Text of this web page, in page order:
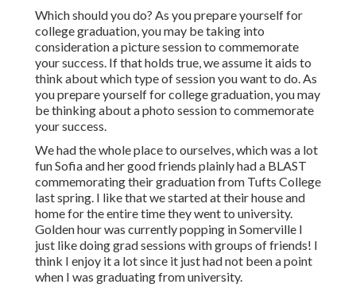
Which should you do? As you prepare yourself for
college graduation, you may be taking into
consideration a picture session to commemorate
your success. If that holds true, we assume it aids to
think about which type of session you want to do. As
you prepare yourself for college graduation, you may
be thinking about a photo session to commemorate
your success.
We had the whole place to ourselves, which was a lot
fun Sofia and her good friends plainly had a BLAST
commemorating their graduation from Tufts College
last spring. I like that we started at their house and
home for the entire time they went to university.
Golden hour was currently popping in Somerville I
just like doing grad sessions with groups of friends! I
think I enjoy it a lot since it just had not been a point
when I was graduating from university.